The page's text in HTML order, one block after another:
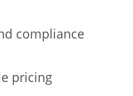
compliance
pricing